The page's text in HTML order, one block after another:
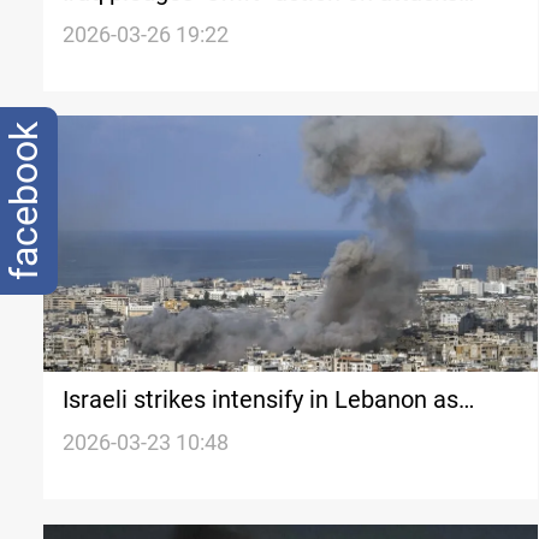
targeting neighboring countries
2026-03-26 19:22
Israeli strikes intensify in Lebanon as
Hezbollah expands attacks
2026-03-23 10:48
facebook